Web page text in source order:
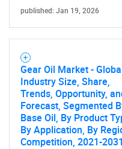
What
published: Jan 19, 2026
Gear Oil Market -
Industry Size, Share,
Trends, Opportunity,
Forecast, Segmented
Base Oil, By Product
By Application, By
Competition, 2021-